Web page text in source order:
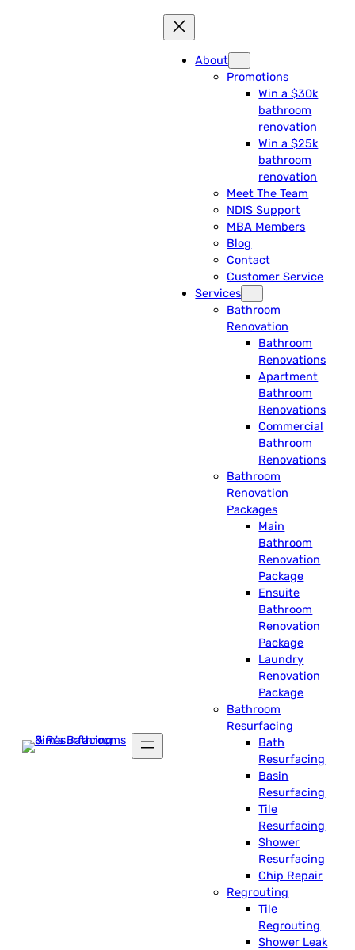
About
Promotions
Win a $30k
bathroom
renovation
Win a $25k
bathroom
renovation
Meet The Team
NDIS Support
MBA Members
Blog
Contact
Customer Service
Services
Bathroom
Renovation
Bathroom
Renovations
Apartment
Bathroom
Renovations
Commercial
Bathroom
Renovations
Bathroom
Renovation
Packages
Main
Bathroom
Renovation
Package
Ensuite
Bathroom
Renovation
Package
Laundry
Renovation
Package
Bathroom
Resurfacing
Bath
Resurfacing
Basin
Resurfacing
Tile
Resurfacing
Shower
Resurfacing
Chip Repair
Regrouting
Tile
Regrouting
Shower Leak